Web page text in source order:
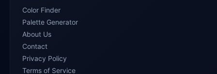
Color Finder
Palette Generator
About Us
Contact
Privacy Policy
Terms of Service